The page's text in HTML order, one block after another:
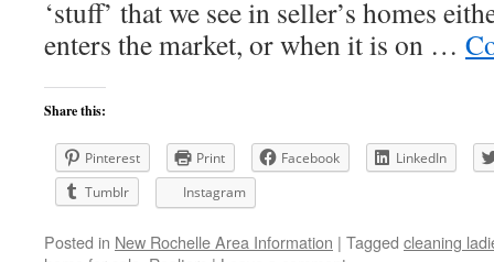
‘stuff’ that we see in seller’s homes
enters the market, or when it is on …
Share this:
Pinterest Print Facebook
LinkedIn
Tumblr
Instagram
Posted in New Rochelle Area Information | Tagged cleaning